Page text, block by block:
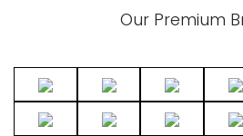
Our Premium